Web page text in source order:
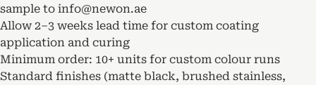
sample to info@newon.ae
Allow 2–3 weeks lead time for custom coating
application and curing
Minimum order: 10+ units for custom colour runs
Standard finishes (matte black, brushed stainless,